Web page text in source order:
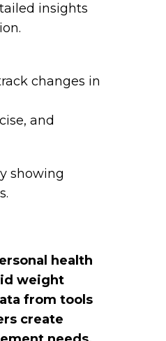
insights
changes in
and
showing
health
weight
from tools
create